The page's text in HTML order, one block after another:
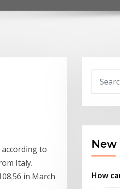
according to
Italy.
in March
New
How